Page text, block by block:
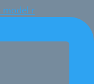
model r